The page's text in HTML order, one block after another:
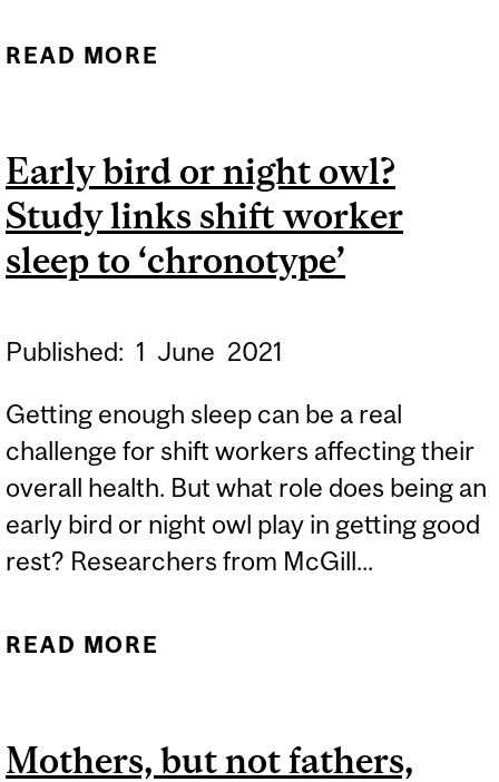
READ MORE
HEALTH
Early bird or night owl?
Study links shift worker
sleep to ‘chronotype’
Published: 1 June 2021
Getting enough sleep can be a real
challenge for shift workers affecting their
overall health. But what role does being an
early bird or night owl play in getting good
rest? Researchers from McGill...
READ MORE
‘CHRONOTYPE’
Mothers, but not fathers,